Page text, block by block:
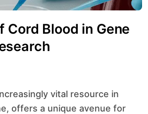
Cord Blood in Gene
offers a unique avenue for